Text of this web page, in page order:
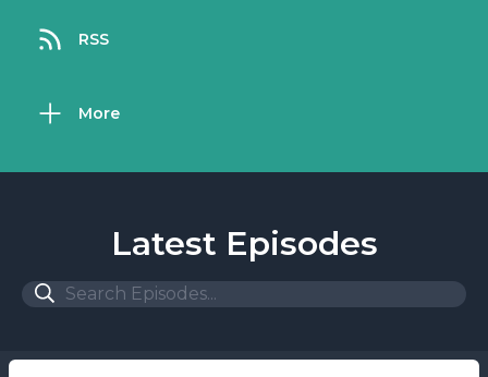
RSS
More
Latest Episodes